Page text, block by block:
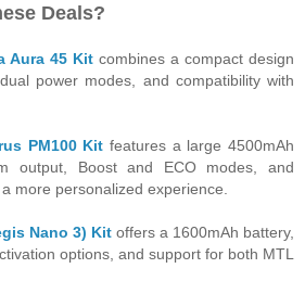
Deals?
Aura 45 Kit combines a compact design
power modes, and compatibility with
PM100 Kit features a large 4500mAh
output, Boost and ECO modes, and
more personalized experience.
Nano 3) Kit offers a 1600mAh battery,
options, and support for both MTL